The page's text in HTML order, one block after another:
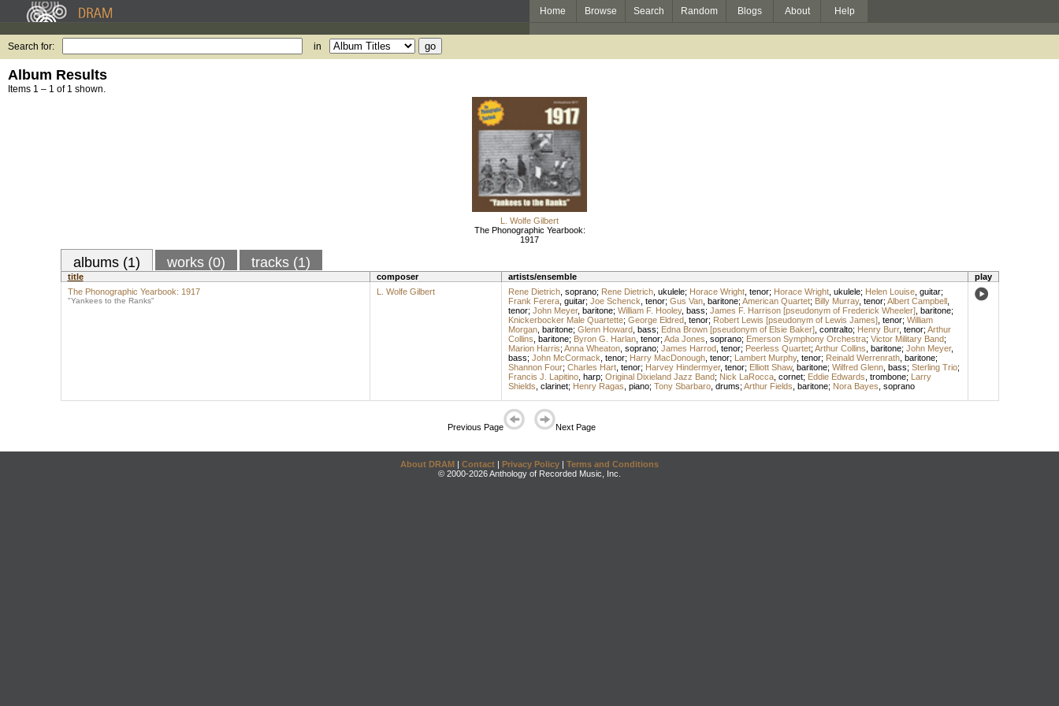
Home Browse Search Random Blogs About Help
Search for: in
Album Results
Items 1 – 1 of 1 shown.
L. Wolfe Gilbert
The Phonographic Yearbook:
1917
albums (1) works (0) tracks (1)
title composer artists/ensemble
play
The Phonographic Yearbook: 1917
"Yankees to the Ranks"
L. Wolfe Gilbert Rene Dietrich, soprano; Rene Dietrich, ukulele; Horace Wright, tenor; Horace Wright, ukulele; Helen Louise, guitar;
Frank Ferera, guitar; Joe Schenck tenor; Gus Van, baritone; American Quartet; Billy Murray, tenor; Albert Campbell,
tenor; John Meyer, baritone; William F. Hooley, bass; James F. Harrison [pseudonym of Frederick Wheeler], baritone;
Knickerbocker Male Quartette; George Eldred, tenor; Robert Lewis [pseudonym of Lewis James], tenor; William
Morgan, baritone; Glenn Howard, bass; Edna Brown [pseudonym of Elsie Baker], contralto; Henry Burr, tenor; Arthur
Collins baritone; Byron G. Harlan, tenor; Ada Jones soprano; Emerson Symphony Orchestra; Victor Military Band;
Marion Harris; Anna Wheaton, soprano; James Harrod, tenor; Peerless Quartet; Arthur Collins baritone; John Meyer,
bass; John McCormack tenor; Harry MacDonough, tenor; Lambert Murphy, tenor; Reinald Werrenrath, baritone;
Shannon Four; Charles Hart, tenor; Harvey Hindermyer, tenor; Elliott Shaw, baritone; Wilfred Glenn, bass; Sterling Trio;
Francis J. Lapitino, harp; Original Dixieland Jazz Band; Nick LaRocca, cornet; Eddie Edwards trombone; Larry
Shields clarinet; Henry Ragas piano; Tony Sbarbaro, drums; Arthur Fields baritone; Nora Bayes soprano
Previous Page Next Page
About DRAM | Contact | Privacy Policy | Terms and Conditions
© 2000-2026 Anthology of Recorded Music, Inc.